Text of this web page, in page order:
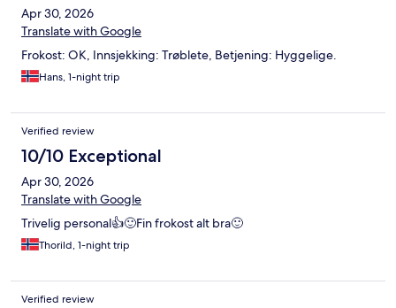
Apr 30, 2026
Translate with Google
Frokost: OK, Innsjekking: Trøblete, Betjening: Hyggelige.
Hans, 1-night trip
Verified review
10/10 Exceptional
Apr 30, 2026
Translate with Google
Trivelig personal👍🙂Fin frokost alt bra🙂
Thorild, 1-night trip
Verified review